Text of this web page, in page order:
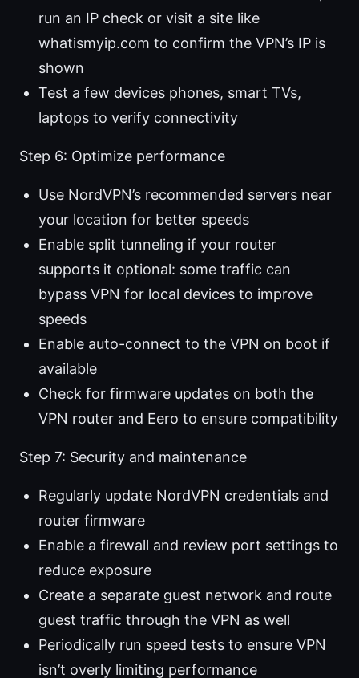
run an IP check or visit a site like
whatismyip.com to confirm the VPN’s IP is
shown
Test a few devices phones, smart TVs,
laptops to verify connectivity
Step 6: Optimize performance
Use NordVPN’s recommended servers near
your location for better speeds
Enable split tunneling if your router
supports it optional: some traffic can
bypass VPN for local devices to improve
speeds
Enable auto-connect to the VPN on boot if
available
Check for firmware updates on both the
VPN router and Eero to ensure compatibility
Step 7: Security and maintenance
Regularly update NordVPN credentials and
router firmware
Enable a firewall and review port settings to
reduce exposure
Create a separate guest network and route
guest traffic through the VPN as well
Periodically run speed tests to ensure VPN
isn’t overly limiting performance